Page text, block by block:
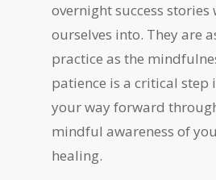
overnight success stories
ourselves into. They are
practice as the
patience is a critical step
your way forward
mindful awareness of
healing.